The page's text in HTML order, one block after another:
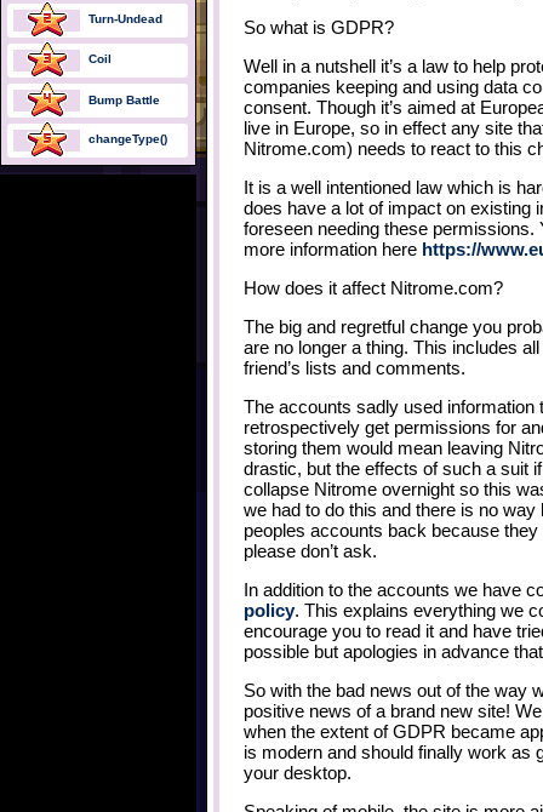
So what is GDPR?
Well in a nutshell it’s a law to help
companies keeping and using data
consent. Though it’s aimed at
live in Europe, so in effect any site
Nitrome.com) needs to react to this
It is a well intentioned law which is
does have a lot of impact on existing
foreseen needing these
more information here https://
How does it affect Nitrome.com?
The big and regretful change you
are no longer a thing. This includes
friend’s lists and comments.
The accounts sadly used information
retrospectively get permissions for
storing them would mean leaving
drastic, but the effects of such a suit
collapse Nitrome overnight so this
we had to do this and there is no
peoples accounts back because
please don’t ask.
In addition to the accounts we have
policy. This explains everything we
encourage you to read it and have
possible but apologies in advance
So with the bad news out of the way
positive news of a brand new site!
when the extent of GDPR became
is modern and should finally work as
your desktop.
Turn-Undead
Coil
Bump Battle
changeType()